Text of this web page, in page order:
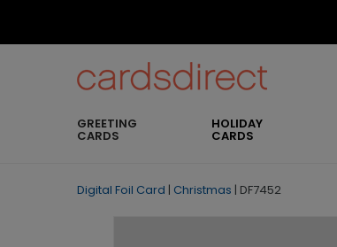
GREETING
CARDS
HOLIDAY
CARDS
Digital Foil Card | Christmas | DF7452